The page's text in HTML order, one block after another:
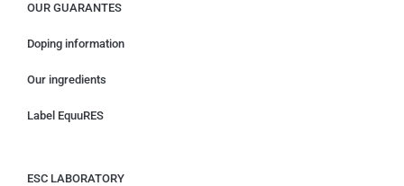
OUR GUARANTES
Doping information
Our ingredients
Label EquuRES
ESC LABORATORY